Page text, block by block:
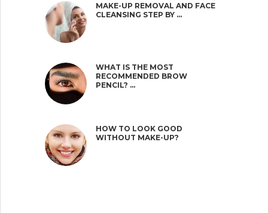
MAKE-UP REMOVAL AND FACE
CLEANSING STEP BY …
WHAT IS THE MOST
RECOMMENDED BROW
PENCIL? …
HOW TO LOOK GOOD
WITHOUT MAKE-UP?